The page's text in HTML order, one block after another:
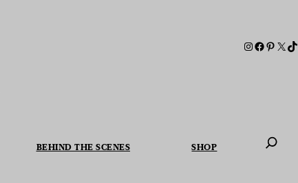
BEHIND THE SCENES SHOP